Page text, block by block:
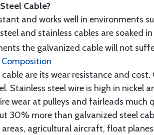
Cable?
and works well in environments
and stainless cables are soaked
the galvanized cable will not
are its wear resistance and
Stainless steel wire is high in nickel
wear at pulleys and fairleads
30% more than galvanized steel
agricultural aircraft, float